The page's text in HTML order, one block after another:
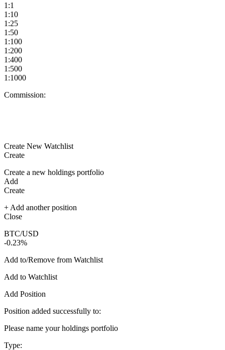
1:1
1:10
1:25
1:50
1:100
1:200
1:400
1:500
1:1000
Commission:
Create New Watchlist
Create
Create a new holdings portfolio
Add
Create
+ Add another position
Close
BTC/USD
-0.23%
Add to/Remove from Watchlist
Add to Watchlist
Add Position
Position added successfully to:
Please name your holdings portfolio
Type: